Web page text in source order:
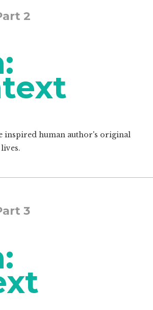
2
inspired human author's original
3